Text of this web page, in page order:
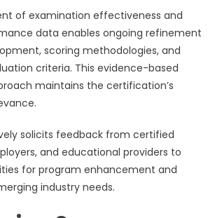
of examination effectiveness and
data enables ongoing refinement
scoring methodologies, and
criteria. This evidence-based
maintains the certification’s
solicits feedback from certified
and educational providers to
for program enhancement and
industry needs.